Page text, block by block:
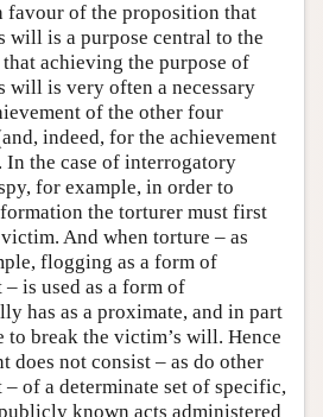
favour of the proposition that
will is a purpose central to the
achieving the purpose of
will is very often a necessary
of the other four
indeed, for the achievement
In the case of interrogatory
for example, in order to
the torturer must first
And when torture – as
flogging as a form of
is used as a form of
has as a proximate, and in part
to break the victim’s will. Hence
does not consist – as do other
of a determinate set of specific,
known acts administered